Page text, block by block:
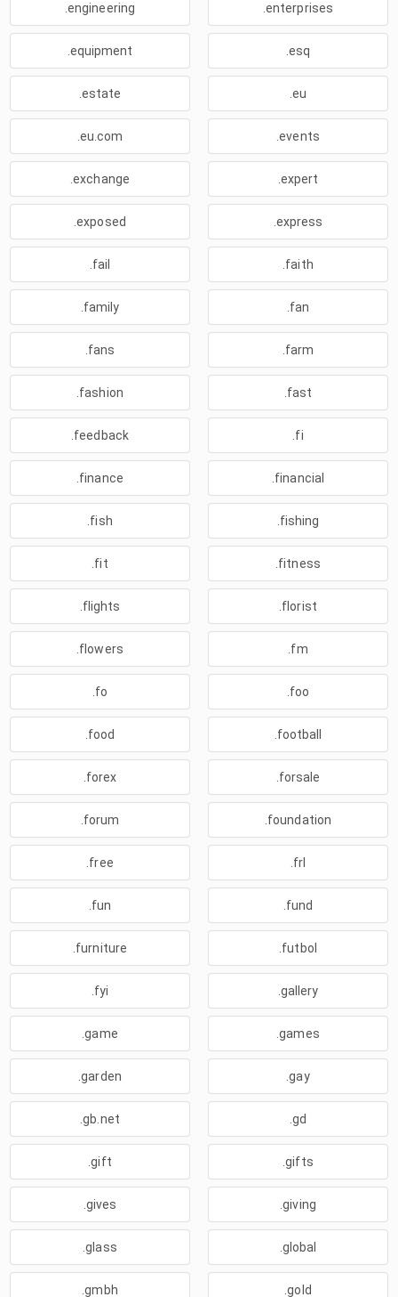
.engineering .enterprises
.equipment .esq
.estate .eu
.eu.com .events
.exchange .expert
.exposed .express
.fail .faith
.family .fan
.fans .farm
.fashion .fast
.feedback .fi
.finance .financial
.fish .fishing
.fit .fitness
.flights .florist
.flowers .fm
.fo .foo
.food .football
.forex .forsale
.forum .foundation
.free .frl
.fun .fund
.furniture .futbol
.fyi .gallery
.game .games
.garden .gay
.gb.net .gd
.gift .gifts
.gives .giving
.glass .global
.gmbh .gold